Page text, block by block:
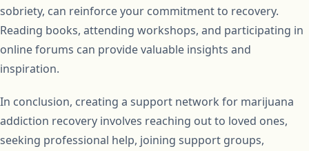
sobriety, can reinforce your commitment to recovery.
Reading books, attending workshops, and participating in
online forums can provide valuable insights and
inspiration.
In conclusion, creating a support network for marijuana
addiction recovery involves reaching out to loved ones,
seeking professional help, joining support groups,